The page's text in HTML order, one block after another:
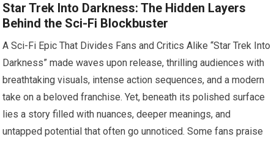
Star Trek Into Darkness: The Hidden Layers
Behind the Sci-Fi Blockbuster
A Sci-Fi Epic That Divides Fans and Critics Alike “Star Trek Into
Darkness” made waves upon release, thrilling audiences with
breathtaking visuals, intense action sequences, and a modern
take on a beloved franchise. Yet, beneath its polished surface
lies a story filled with nuances, deeper meanings, and
untapped potential that often go unnoticed. Some fans praise